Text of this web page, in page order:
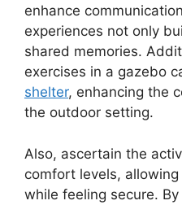
enhance
experiences not only
shared memories.
exercises in a gazebo
shelter, enhancing the
the outdoor setting.
Also, ascertain the
comfort levels,
while feeling secure.